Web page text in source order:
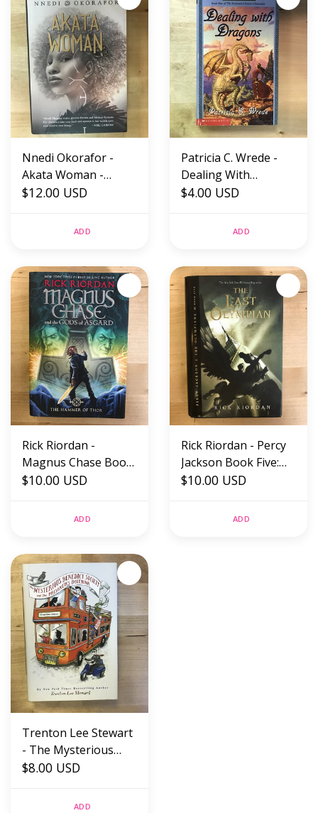
Nnedi Okorafor -
Akata Woman -
Hardback (NEW)
$12.00 USD
ADD
Patricia C. Wrede -
Dealing With
Dragons - Paperback
$4.00 USD
ADD
Rick Riordan -
Magnus Chase Book
2: The Hammer Of
$10.00 USD
ADD
Rick Riordan - Percy
Jackson Book Five:
The Last Olympian -
$10.00 USD
ADD
Trenton Lee Stewart
- The Mysterious
Benedict Society And
Dilemma - Paperback
$8.00 USD
ADD